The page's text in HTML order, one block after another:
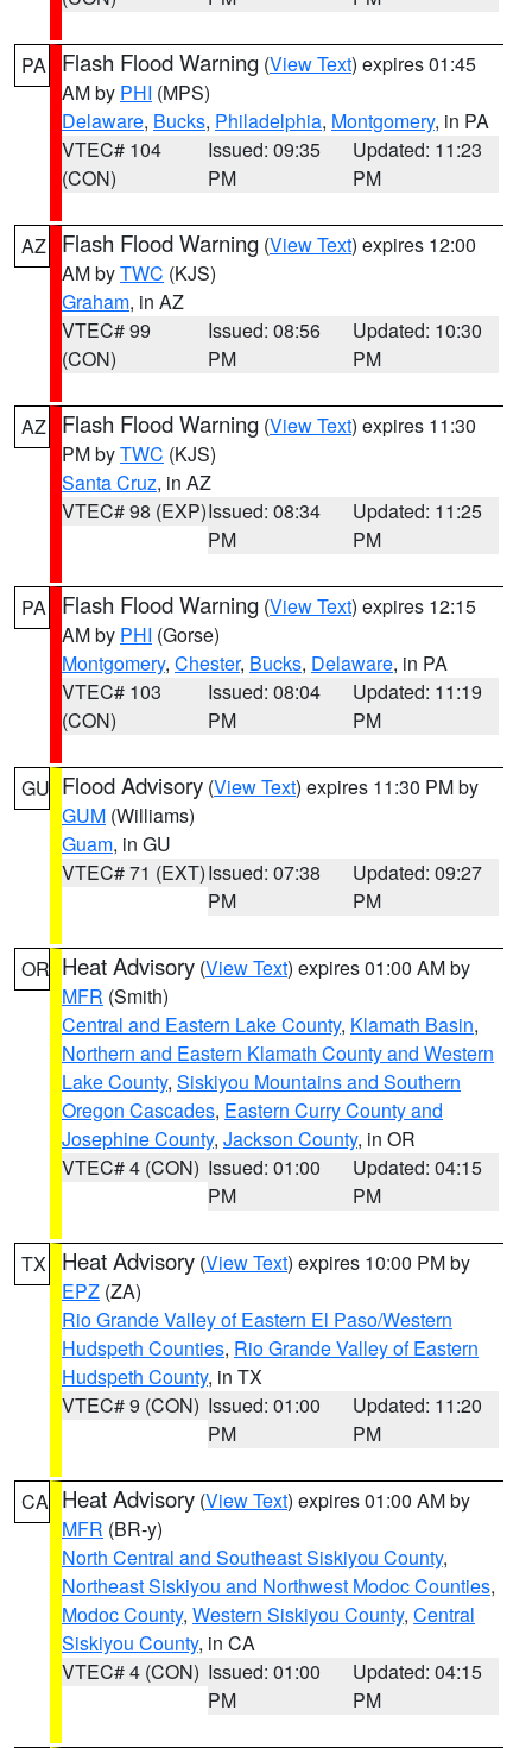
PA Flash Flood Warning (View Text) expires 01:45
AM by PHI (MPS)
Delaware, Bucks, Philadelphia, Montgomery, in PA
VTEC# 104
(CON)
Issued: 09:35
PM
Updated: 11:23
PM
AZ Flash Flood Warning (View Text) expires 12:00
AM byTWC (KJS)
Graham, in AZ
VTEC# 99
(CON)
Issued: 08:56
PM
Updated: 10:30
PM
AZ Flash Flood Warning (View Text) expires 11:30
PM byTWC (KJS)
Santa Cruz, in AZ
VTEC# 98 (EXP)Issued: 08:34
PM
Updated: 11:25
PM
PA Flash Flood Warning (View Text) expires 12:15
AM by PHI (Gorse)
Montgomery, Chester, Bucks, Delaware, in PA
VTEC# 103
(CON)
Issued: 08:04
PM
Updated: 11:19
PM
GU Flood Advisory (View Text) expires 11:30 PM by
GUM (Williams)
Guam, in GU
VTEC# 71 (EXT)Issued: 07:38
PM
Updated: 09:27
PM
OR Heat Advisory (View Text) expires 01:00 AM by
MFR (Smith)
Central and Eastern Lake County, Klamath Basin,
Northern and Eastern Klamath County and Western
Lake County, Siskiyou Mountains and Southern
Oregon Cascades, Eastern Curry County and
Josephine County, Jackson County, in OR
VTEC# 4 (CON) Issued: 01:00
PM
Updated: 04:15
PM
TX Heat Advisory (View Text) expires 10:00 PM by
EPZ (ZA)
Rio Grande Valley of Eastern El Paso/Western
Hudspeth Counties, Rio Grande Valley of Eastern
Hudspeth County, in TX
VTEC# 9 (CON) Issued: 01:00
PM
Updated: 11:20
PM
CA Heat Advisory (View Text) expires 01:00 AM by
MFR (BR-y)
North Central and Southeast Siskiyou County,
Northeast Siskiyou and Northwest Modoc Counties,
Modoc County, Western Siskiyou County, Central
Siskiyou County, in CA
VTEC# 4 (CON) Issued: 01:00
PM
Updated: 04:15
PM